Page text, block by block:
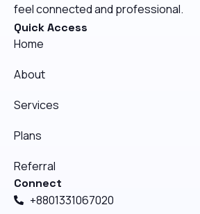
feel connected and professional.
Quick Access
Home
About
Services
Plans
Referral
Connect
+8801331067020